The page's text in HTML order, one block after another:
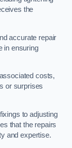
the
accurate repair
in ensuring
costs,
or surprises
to adjusting
that the repairs
and expertise.